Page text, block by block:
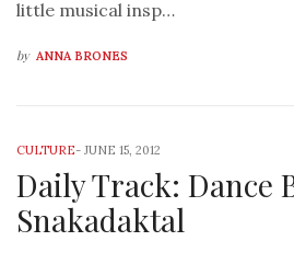
little musical insp…
by ANNA BRONES
CULTURE- JUNE 15, 2012
Daily Track: Dance
Snakadaktal